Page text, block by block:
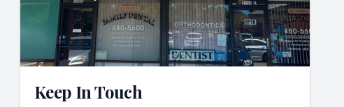
Keep In Touch